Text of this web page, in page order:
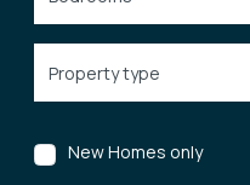
New Homes only